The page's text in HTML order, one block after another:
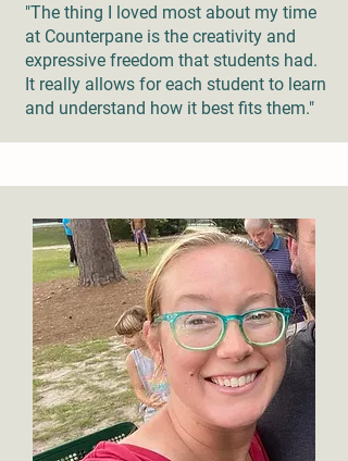
"The thing I loved most about my time
at Counterpane is the creativity and
expressive freedom that students had.
It really allows for each student to learn
and understand how it best fits them."